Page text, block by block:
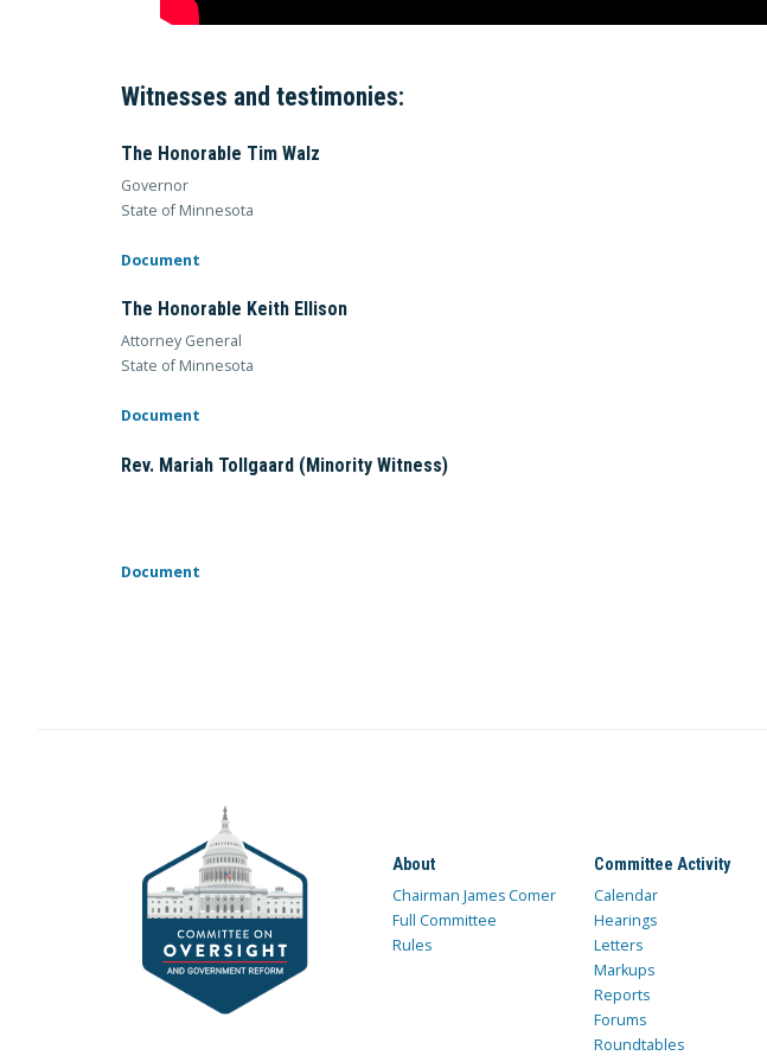
Witnesses and testimonies:
The Honorable Tim Walz
Governor
State of Minnesota
Document
The Honorable Keith Ellison
Attorney General
State of Minnesota
Document
Rev. Mariah Tollgaard (Minority Witness)
Document
About
Chairman James Comer
Full Committee
Rules
Committee Activity
Calendar
Hearings
Letters
Markups
Reports
Forums
Roundtables